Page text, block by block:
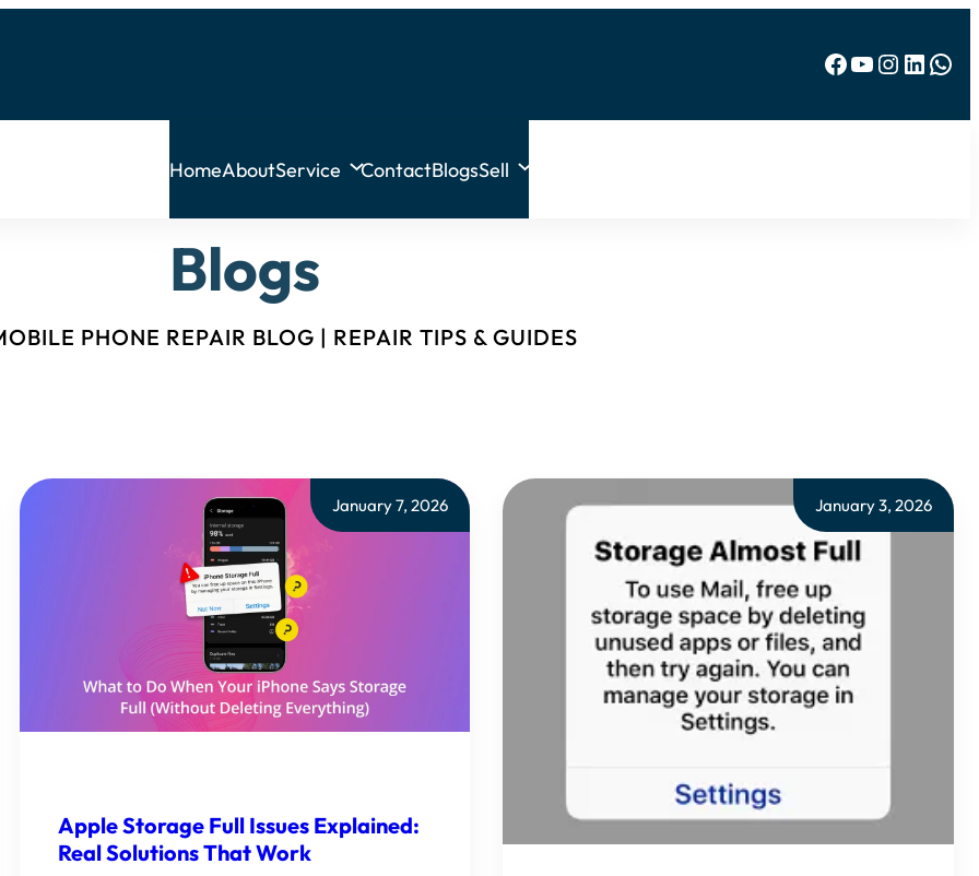
Facebook YouTube Instagram LinkedIn WhatsApp
HomeAboutService ContactBlogsSell
Blogs
PHONE REPAIR BLOG | REPAIR TIPS & GUIDES
January 7, 2026
Apple Storage Full Issues Explained:
Real Solutions That Work
January 3, 2026